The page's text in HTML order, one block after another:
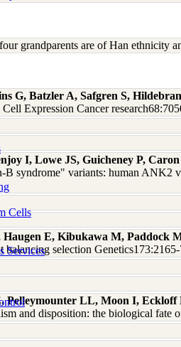
Cells
Services
grandparents are of Han ethnicity
G, Batzler A, Safgren S,
Expression Cancer
I, Lowe JS, Guicheney P,
syndrome" variants: human ANK2
E, Kibukawa M, Paddock
balancing selection
Pelleymounter LL, Moon I,
and disposition: the biological fate